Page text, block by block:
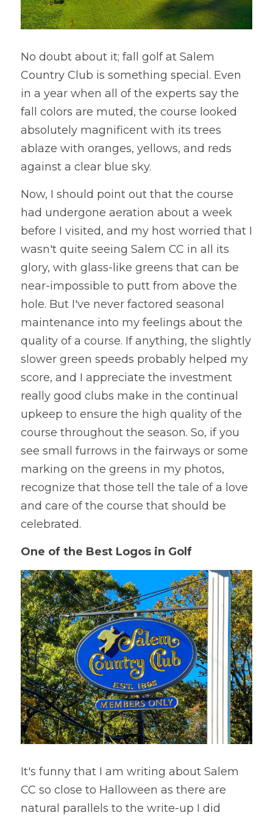
No doubt about it; fall golf at Salem
Country Club is something special. Even
in a year when all of the experts say the
fall colors are muted, the course looked
absolutely magnificent with its trees
ablaze with oranges, yellows, and reds
against a clear blue sky.
Now, I should point out that the course
had undergone aeration about a week
before I visited, and my host worried that I
wasn't quite seeing Salem CC in all its
glory, with glass-like greens that can be
near-impossible to putt from above the
hole. But I've never factored seasonal
maintenance into my feelings about the
quality of a course. If anything, the slightly
slower green speeds probably helped my
score, and I appreciate the investment
really good clubs make in the continual
upkeep to ensure the high quality of the
course throughout the season. So, if you
see small furrows in the fairways or some
marking on the greens in my photos,
recognize that those tell the tale of a love
and care of the course that should be
celebrated.
One of the Best Logos in Golf
It's funny that I am writing about Salem
CC so close to Halloween as there are
natural parallels to the write-up I did